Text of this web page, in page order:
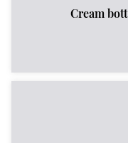
Cream